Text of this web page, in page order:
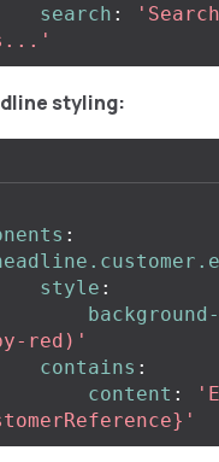
search : ' Search
styling:
:
style :
red)'
contains :
content : '